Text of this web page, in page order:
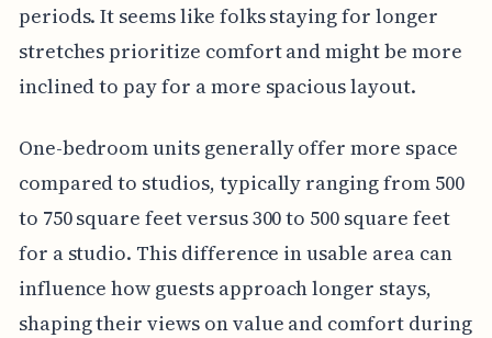
periods. It seems like folks staying for longer
stretches prioritize comfort and might be more
inclined to pay for a more spacious layout.
One-bedroom units generally offer more space
compared to studios, typically ranging from 500
to 750 square feet versus 300 to 500 square feet
for a studio. This difference in usable area can
influence how guests approach longer stays,
shaping their views on value and comfort during